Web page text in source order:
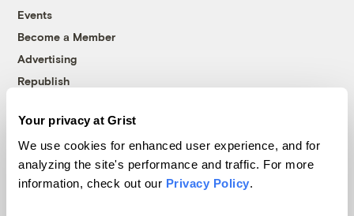
Your privacy at Grist
We use cookies for enhanced user experience, and for
analyzing the site's performance and traffic. For more
information, check out our Privacy Policy.
Events
Become a Member
Advertising
Republish
© 1999-2026 Grist Magazine, Inc. All rights reserved.
Grist is powered byWordPress VIP